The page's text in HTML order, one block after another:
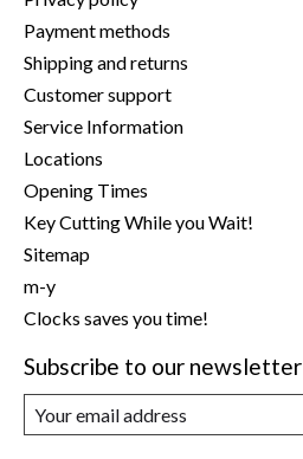
Payment methods
Shipping and returns
Customer support
Service Information
Locations
Opening Times
Key Cutting While you Wait!
Sitemap
m-y
Clocks saves you time!
Subscribe to our newsletter